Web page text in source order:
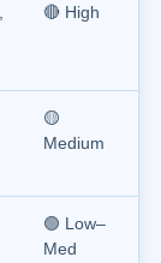
🔴 High
🟡
Medium
🟢 Low–
Med